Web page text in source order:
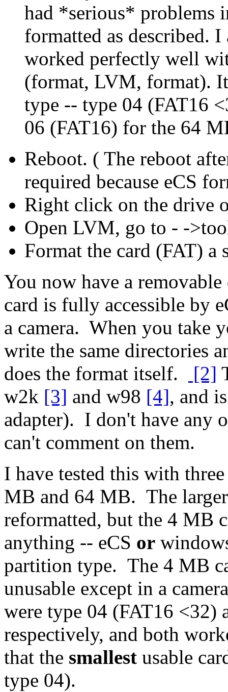
had *serious* problems
formatted as described.
worked perfectly well
(format, LVM, format).
type -- type 04 (FAT16
06 (FAT16) for the 64
Reboot. ( The reboot
required because eCS
Right click on the drive
Open LVM, go to - -
Format the card (FAT) a
You now have a
card is fully accessible by
a camera. When you take
write the same directories
does the format itself.
[2]
w2k [3] and w98 [4], and
adapter). I don't have any
can't comment on them.
I have tested this with
MB and 64 MB. The
reformatted, but the 4 MB
anything -- eCS or
partition type. The 4 MB
unusable except in a
were type 04 (FAT16 <32)
respectively, and both
that the smallest usable
type 04).